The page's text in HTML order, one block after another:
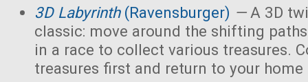
3D Labyrinth(Ravensburger) — A 3D
classic: move around the shifting
in a race to collect various treasures.
treasures first and return to your